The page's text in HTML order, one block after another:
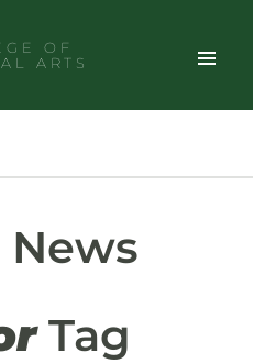
OF
ARTS
Toggle
News
Tag